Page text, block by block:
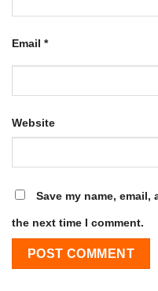
Email *
Website
Save my name,
the next time I comment.